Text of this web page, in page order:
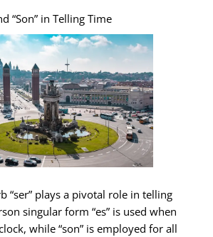
“Son” in Telling Time
“ser” plays a pivotal role in telling
singular form “es” is used when
while “son” is employed for all